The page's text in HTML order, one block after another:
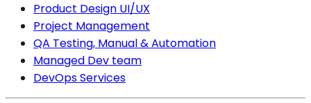
Product Design UI/UX
Project Management
QA Testing, Manual & Automation
Managed Dev team
DevOps Services